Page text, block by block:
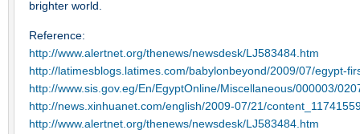
brighter world.
Reference:
http://www.alertnet.org/thenews/newsdesk/LJ583484.htm
http://latimesblogs.latimes.com/babylonbeyond/2009/07/egypt-
http://www.sis.gov.eg/En/EgyptOnline/Miscellaneous/000003/
http://news.xinhuanet.com/english/2009-07/21/
http://www.alertnet.org/thenews/newsdesk/LJ583484.htm